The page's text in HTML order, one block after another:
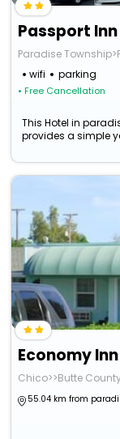
Passport Inn
Paradise
wifi
parking
• Free Cancellation
This Hotel in
provides a simple
Economy Inn
Chico>>Butte
55.04 km from